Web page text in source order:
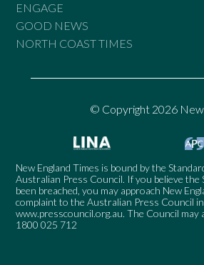
ENGAGE
GOOD NEWS
NORTH COAST TIMES
© Copyright 2026 New
New England Times is bound by the
Australian Press Council. If you believe the
been breached, you may approach New
complaint to the Australian Press Council
www.presscouncil.org.au. The Council may
1800 025 712